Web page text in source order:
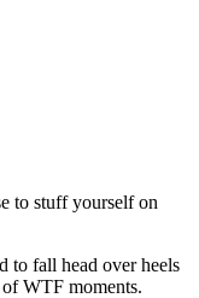
to stuff yourself on
to fall head over heels
WTF moments.